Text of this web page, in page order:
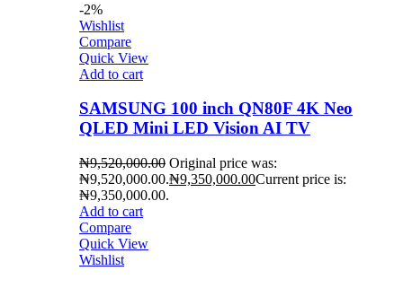
-2%
Wishlist
Compare
Quick View
Add to cart
SAMSUNG 100 inch QN80F 4K Neo
QLED Mini LED Vision AI TV
₦9,520,000.00 Original price was:
₦9,520,000.00.₦9,350,000.00Current price is:
₦9,350,000.00.
Add to cart
Compare
Quick View
Wishlist